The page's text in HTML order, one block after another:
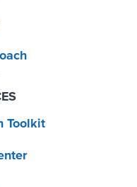
Toolkit